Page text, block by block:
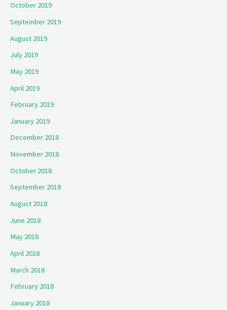
October 2019
September 2019
August 2019
July 2019
May 2019
April 2019
February 2019
January 2019
December 2018
November 2018
October 2018
September 2018
August 2018
June 2018
May 2018
April 2018
March 2018
February 2018
January 2018